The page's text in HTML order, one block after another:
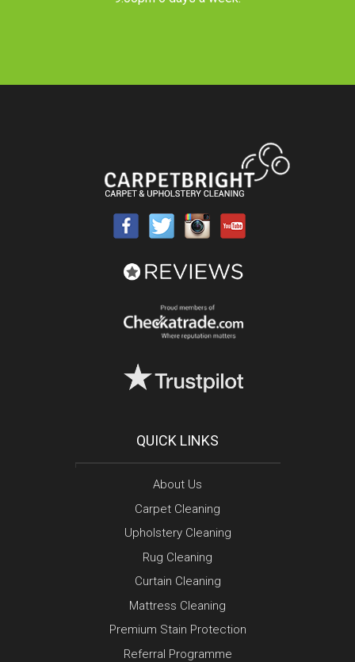
QUICK LINKS
About Us
Carpet Cleaning
Upholstery Cleaning
Rug Cleaning
Curtain Cleaning
Mattress Cleaning
Premium Stain Protection
Referral Programme